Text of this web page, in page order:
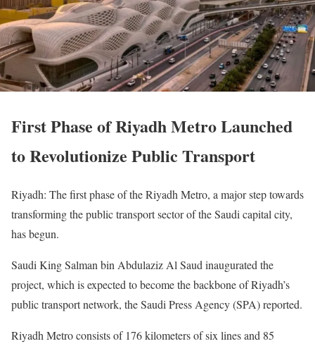
First Phase of Riyadh Metro Launched
to Revolutionize Public Transport
Riyadh: The first phase of the Riyadh Metro, a major step towards
transforming the public transport sector of the Saudi capital city,
has begun.
Saudi King Salman bin Abdulaziz Al Saud inaugurated the
project, which is expected to become the backbone of Riyadh’s
public transport network, the Saudi Press Agency (SPA) reported.
Riyadh Metro consists of 176 kilometers of six lines and 85